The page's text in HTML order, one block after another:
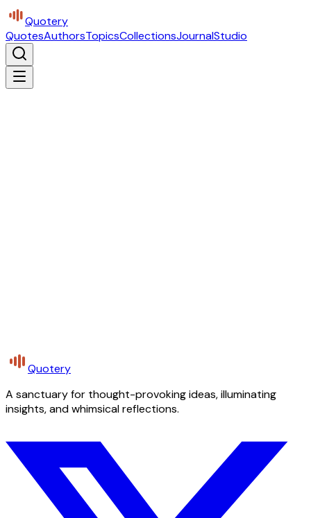
Quotery
QuotesAuthorsTopicsCollectionsJournalStudio
Quotery
A sanctuary for thought-provoking ideas, illuminating
insights, and whimsical reflections.